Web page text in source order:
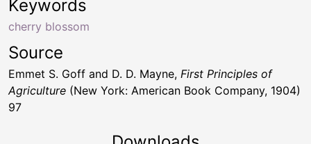
Keywords
cherry blossom
Source
Emmet S. Goff and D. D. Mayne, First Principles of
Agriculture (New York: American Book Company, 1904)
97